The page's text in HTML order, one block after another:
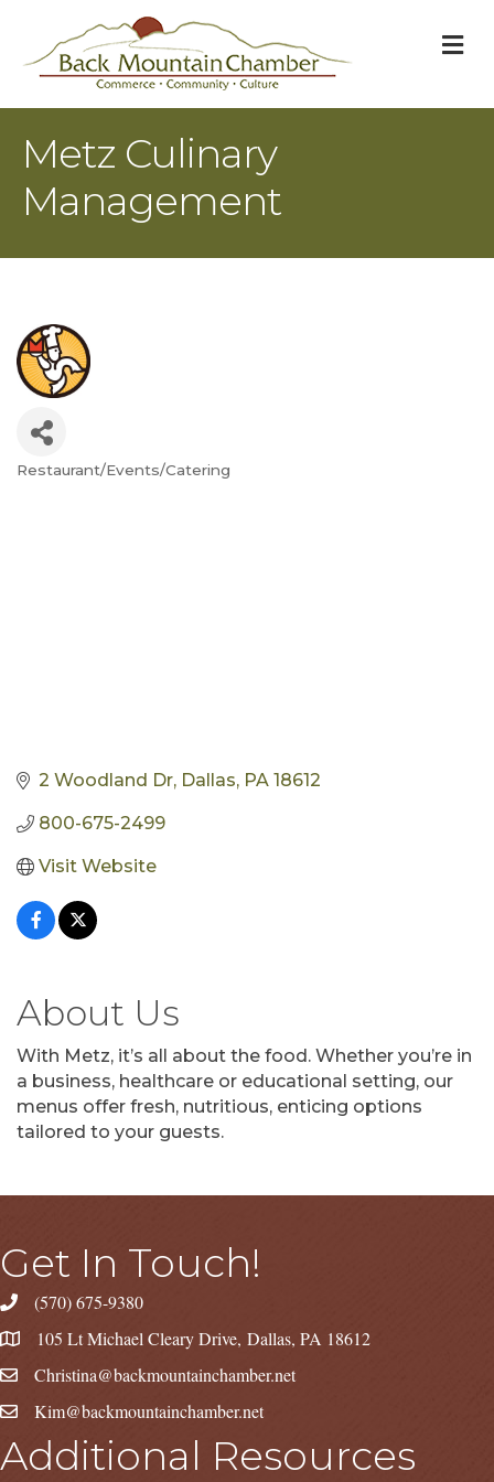
Metz Culinary
Management
Restaurant/Events/Catering
2 Woodland Dr Dallas PA 18612
800-675-2499
Visit Website
About Us
With Metz, it’s all about the food. Whether you’re in
a business, healthcare or educational setting, our
menus offer fresh, nutritious, enticing options
tailored to your guests.
Get In Touch!
(570) 675-9380
105 Lt Michael Cleary Drive, Dallas, PA 18612
Christina@backmountainchamber.net
Kim@backmountainchamber.net
Additional Resources